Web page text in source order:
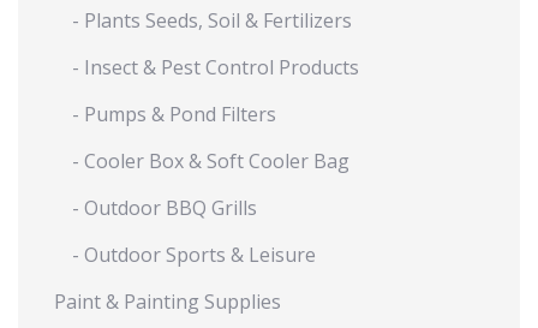
- Plants Seeds, Soil & Fertilizers
- Insect & Pest Control Products
- Pumps & Pond Filters
- Cooler Box & Soft Cooler Bag
- Outdoor BBQ Grills
- Outdoor Sports & Leisure
Paint & Painting Supplies